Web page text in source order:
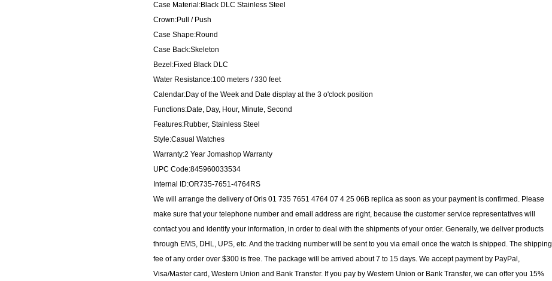
Case Material:Black DLC Stainless Steel
Crown:Pull / Push
Case Shape:Round
Case Back:Skeleton
Bezel:Fixed Black DLC
Water Resistance:100 meters / 330 feet
Calendar:Day of the Week and Date display at the 3 o'clock position
Functions:Date, Day, Hour, Minute, Second
Features:Rubber, Stainless Steel
Style:Casual Watches
Warranty:2 Year Jomashop Warranty
UPC Code:845960033534
Internal ID:OR735-7651-4764RS
We will arrange the delivery of Oris 01 735 7651 4764 07 4 25 06B replica as soon as your payment is confirmed. Please
make sure that your telephone number and email address are right, because the customer service representatives will
contact you and identify your information, in order to deal with the shipments of your order. Generally, we deliver products
through EMS, DHL, UPS, etc. And the tracking number will be sent to you via email once the watch is shipped. The shipping
fee of any order over $300 is free. The package will be arrived about 7 to 15 days. We accept payment by PayPal,
Visa/Master card, Western Union and Bank Transfer. If you pay by Western Union or Bank Transfer, we can offer you 15%